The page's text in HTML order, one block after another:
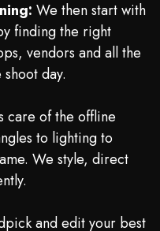
We then start with
finding the right
vendors and all the
day.
care of the offline
to lighting to
We style, direct
and edit your best